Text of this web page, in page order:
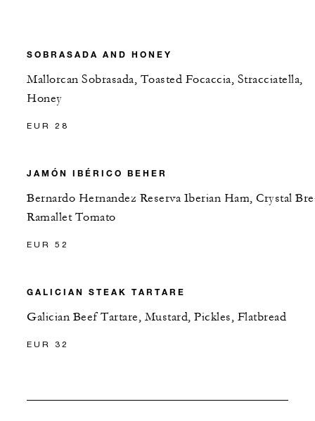
SOBRASADA AND HONEY
Mallorcan Sobrasada, Toasted Focaccia, Stracciatella,
Honey
EUR 28
JAMÓN IBÉRICO BEHER
Bernardo Hernandez Reserva Iberian Ham, Crystal
Ramallet Tomato
EUR 52
GALICIAN STEAK TARTARE
Galician Beef Tartare, Mustard, Pickles, Flatbread
EUR 32